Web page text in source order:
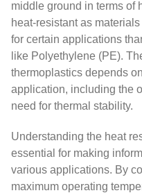
middle ground in terms of
heat-resistant as
for certain applications
like Polyethylene (PE).
thermoplastics depends
application, including the
need for thermal stability.
Understanding the heat
essential for making
various applications. By
maximum operating